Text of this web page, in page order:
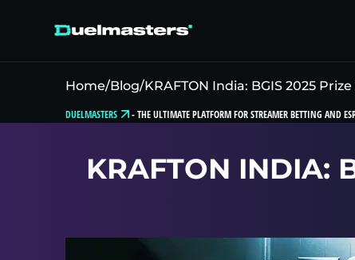
Home/Blog/KRAFTON India: BGIS 2025
DUELMASTERS -THE ULTIMATE PLATFORM FOR STREAMER BETTING AND
KRAFTON INDIA: